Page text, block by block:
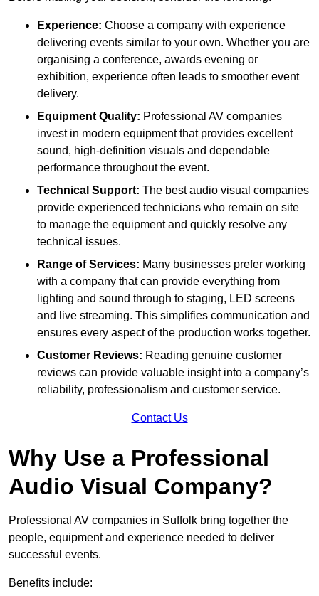
Experience: Choose a company with experience
delivering events similar to your own. Whether you are
organising a conference, awards evening or
exhibition, experience often leads to smoother event
delivery.
Equipment Quality: Professional AV companies
invest in modern equipment that provides excellent
sound, high-definition visuals and dependable
performance throughout the event.
Technical Support: The best audio visual companies
provide experienced technicians who remain on site
to manage the equipment and quickly resolve any
technical issues.
Range of Services: Many businesses prefer working
with a company that can provide everything from
lighting and sound through to staging, LED screens
and live streaming. This simplifies communication and
ensures every aspect of the production works together.
Customer Reviews: Reading genuine customer
reviews can provide valuable insight into a company’s
reliability, professionalism and customer service.
Contact Us
Why Use a Professional
Audio Visual Company?
Professional AV companies in Suffolk bring together the
people, equipment and experience needed to deliver
successful events.
Benefits include: